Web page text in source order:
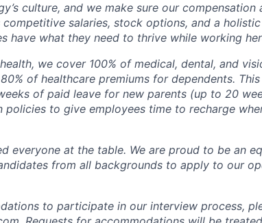
culture, and we make sure our compensation
salaries, stock options, and a holistic
have what they need to thrive while working
we cover 100% of medical, dental, and
of healthcare premiums for dependents.
of paid leave for new parents (up to 20
to give employees time to recharge
everyone at the table. We are proud to be an
from all backgrounds to apply to our
to participate in our interview process,